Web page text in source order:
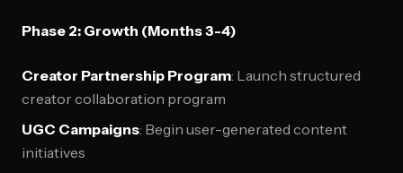
Phase 2: Growth (Months 3-4)
Creator Partnership Program: Launch structured
creator collaboration program
UGC Campaigns: Begin user-generated content
initiatives